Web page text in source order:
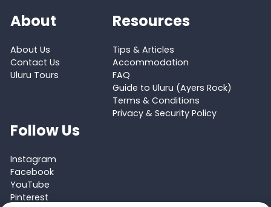
About
About Us
Contact Us
Uluru Tours
Resources
Tips & Articles
Accommodation
FAQ
Guide to Uluru (Ayers Rock)
Terms & Conditions
Privacy & Security Policy
Follow Us
Instagram
Facebook
YouTube
Pinterest